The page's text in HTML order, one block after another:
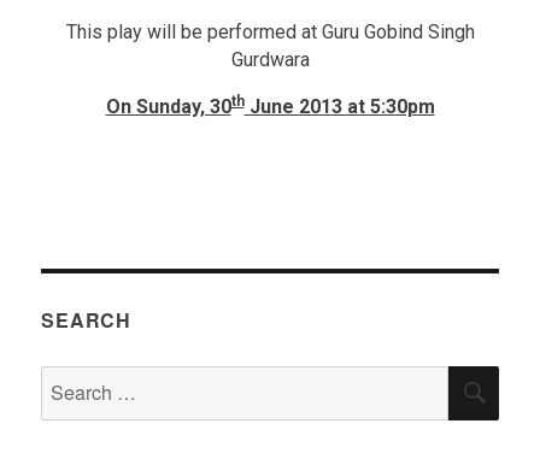
This play will be performed at Guru Gobind Singh
Gurdwara
On Sunday, 30thJune 2013 at 5:30pm
SEARCH
for: